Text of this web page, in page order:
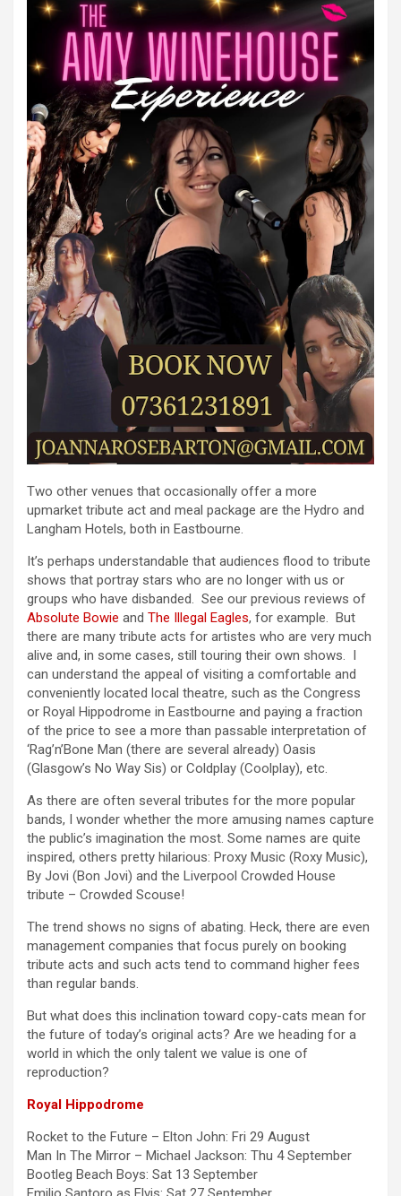
Two other venues that occasionally offer a more
upmarket tribute act and meal package are the Hydro and
Langham Hotels, both in Eastbourne.
It’s perhaps understandable that audiences flood to tribute
shows that portray stars who are no longer with us or
groups who have disbanded. See our previous reviews of
Absolute Bowie and The Illegal Eagles, for example. But
there are many tribute acts for artistes who are very much
alive and, in some cases, still touring their own shows. I
can understand the appeal of visiting a comfortable and
conveniently located local theatre, such as the Congress
or Royal Hippodrome in Eastbourne and paying a fraction
of the price to see a more than passable interpretation of
‘Rag’n’Bone Man (there are several already) Oasis
(Glasgow’s No Way Sis) or Coldplay (Coolplay), etc.
As there are often several tributes for the more popular
bands, I wonder whether the more amusing names capture
the public’s imagination the most. Some names are quite
inspired, others pretty hilarious: Proxy Music (Roxy Music),
By Jovi (Bon Jovi) and the Liverpool Crowded House
tribute – Crowded Scouse!
The trend shows no signs of abating. Heck, there are even
management companies that focus purely on booking
tribute acts and such acts tend to command higher fees
than regular bands.
But what does this inclination toward copy-cats mean for
the future of today’s original acts? Are we heading for a
world in which the only talent we value is one of
reproduction?
Royal Hippodrome
Rocket to the Future – Elton John: Fri 29 August
Man In The Mirror – Michael Jackson: Thu 4 September
Bootleg Beach Boys: Sat 13 September